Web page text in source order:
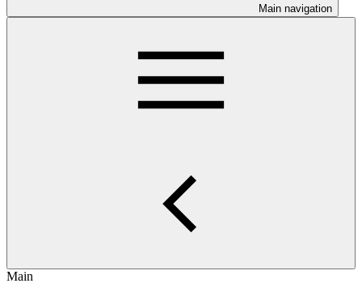
Main navigation
Main